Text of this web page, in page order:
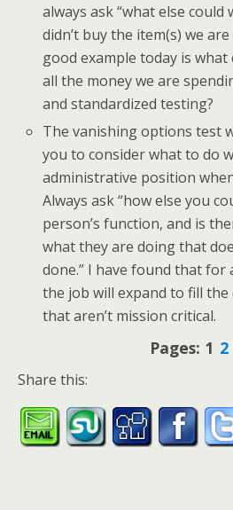
always ask “what else could
didn’t buy the item(s) we
good example today is
all the money we are
and standardized testing?
The vanishing options test
you to consider what to do
administrative position
Always ask “how else you
person’s function, and is
what they are doing that
done.” I have found that for
the job will expand to fill the
that aren’t mission critical.
Pages: 1 2
Share this: